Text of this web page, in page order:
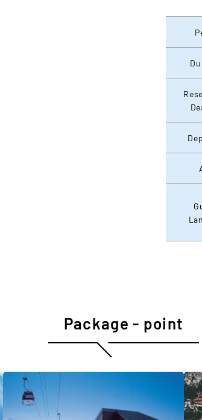
Package - point